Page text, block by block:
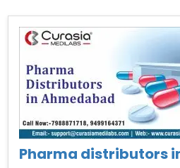
Pharma distributors